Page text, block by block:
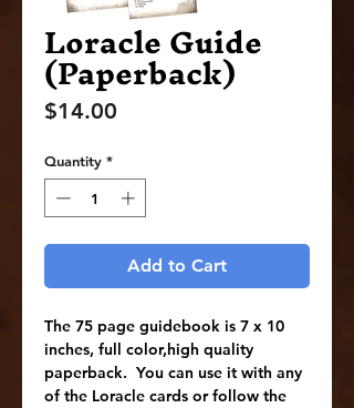
Loracle Guide
(Paperback)
$14.00
Quantity *
Add to Cart
The 75 page guidebook is 7 x 10
inches, full color,high quality
paperback. You can use it with any
of the Loracle cards or follow the